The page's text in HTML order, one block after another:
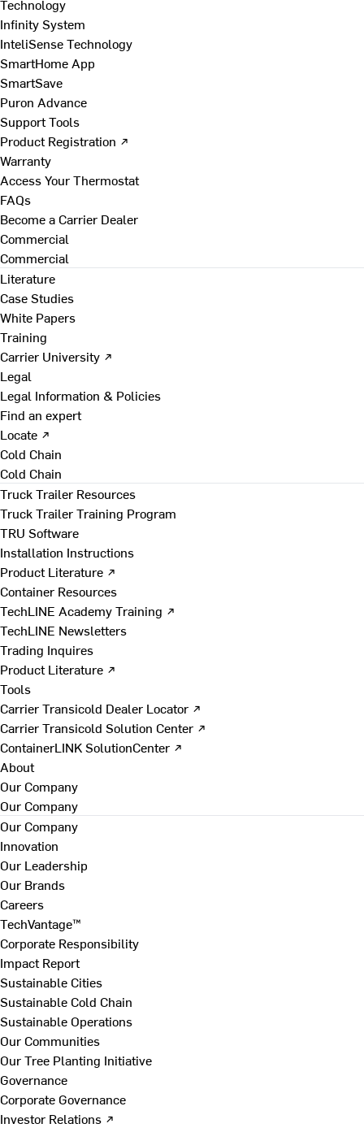
Technology
Infinity System
InteliSense Technology
SmartHome App
SmartSave
Puron Advance
Support Tools
Product Registration ↗
Warranty
Access Your Thermostat
FAQs
Become a Carrier Dealer
Commercial
Commercial
Literature
Case Studies
White Papers
Training
Carrier University ↗
Legal
Legal Information & Policies
Find an expert
Locate ↗
Cold Chain
Cold Chain
Truck Trailer Resources
Truck Trailer Training Program
TRU Software
Installation Instructions
Product Literature ↗
Container Resources
TechLINE Academy Training ↗
TechLINE Newsletters
Trading Inquires
Product Literature ↗
Tools
Carrier Transicold Dealer Locator ↗
Carrier Transicold Solution Center ↗
ContainerLINK SolutionCenter ↗
About
Our Company
Our Company
Our Company
Innovation
Our Leadership
Our Brands
Careers
TechVantage™
Corporate Responsibility
Impact Report
Sustainable Cities
Sustainable Cold Chain
Sustainable Operations
Our Communities
Our Tree Planting Initiative
Governance
Corporate Governance
Investor Relations ↗